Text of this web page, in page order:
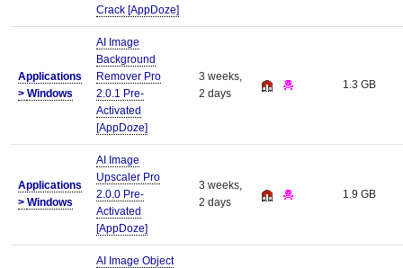
Crack [AppDoze]
Applications
> Windows
AI Image
Background
Remover Pro
2.0.1 Pre-
Activated
[AppDoze]
3 weeks,
2 days
1.3 GB
Applications
> Windows
AI Image
Upscaler Pro
2.0.0 Pre-
Activated
[AppDoze]
3 weeks,
2 days
1.9 GB
AI Image Object